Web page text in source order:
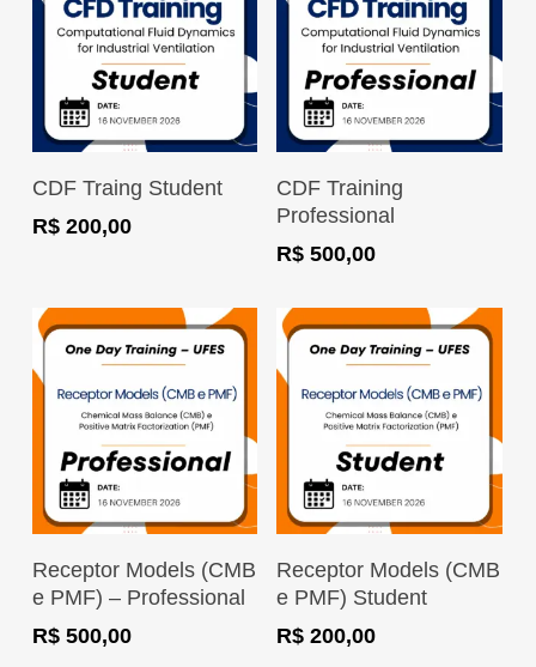
Register Now
CDF Traing Student
R$200,00
Register Now
CDF Training
Professional
R$ 500,00
Register Now
Receptor Models (CMB
e PMF) – Professional
R$500,00
Register Now
Receptor Models (CMB
e PMF) Student
R$ 200,00